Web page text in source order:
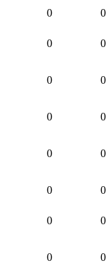
0 0
0 0
0 0
0 0
0 0
0 0
0 0
0 0